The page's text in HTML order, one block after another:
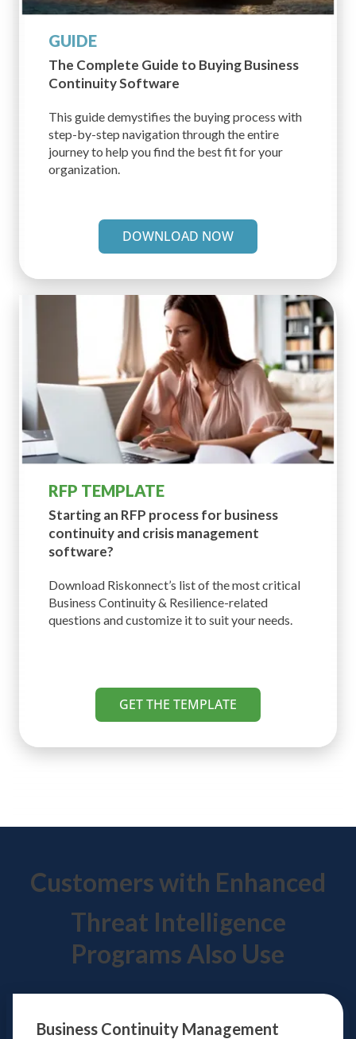
GUIDE
The Complete Guide to BuyingBusiness
Continuity Software
This guide demystifies the buying process with
step-by-step navigation through the entire
journey to help you find the best fit for your
organization.
DOWNLOAD NOW
RFP TEMPLATE
Starting an RFP process for business
continuity and crisis management
software?
Download Riskonnect’s list of the most critical
Business Continuity & Resilience-related
questions and customize it to suit your needs.
GET THE TEMPLATE
Customers with Enhanced
Threat Intelligence
Programs Also Use
Business Continuity Management